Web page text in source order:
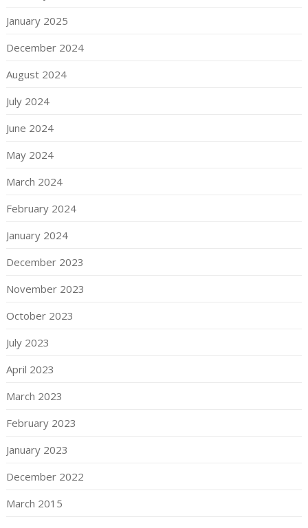
January 2025
December 2024
August 2024
July 2024
June 2024
May 2024
March 2024
February 2024
January 2024
December 2023
November 2023
October 2023
July 2023
April 2023
March 2023
February 2023
January 2023
December 2022
March 2015